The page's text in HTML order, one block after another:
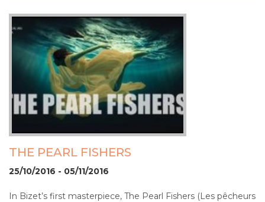
THE PEARL FISHERS
25/10/2016 - 05/11/2016
In Bizet’s first masterpiece, The Pearl Fishers (Les pêcheurs